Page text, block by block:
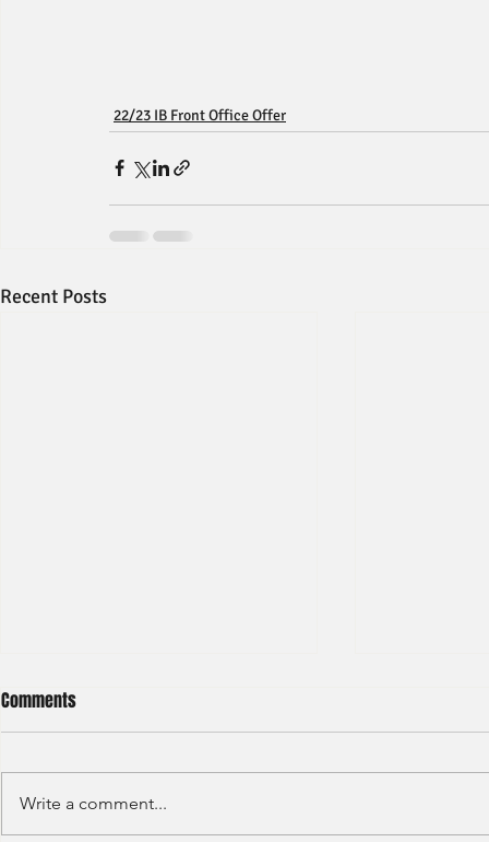
22/23 IB Front Office Offer
Recent Posts
Comments
Write a comment...